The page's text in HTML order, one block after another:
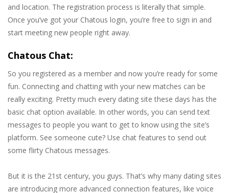
and location. The registration process is literally that simple.
Once you’ve got your Chatous login, you’re free to sign in and
start meeting new people right away.
Chatous Chat:
So you registered as a member and now you’re ready for some
fun. Connecting and chatting with your new matches can be
really exciting. Pretty much every dating site these days has the
basic chat option available. In other words, you can send text
messages to people you want to get to know using the site’s
platform. See someone cute? Use chat features to send out
some flirty Chatous messages.
But it is the 21st century, you guys. That’s why many dating sites
are introducing more advanced connection features, like voice